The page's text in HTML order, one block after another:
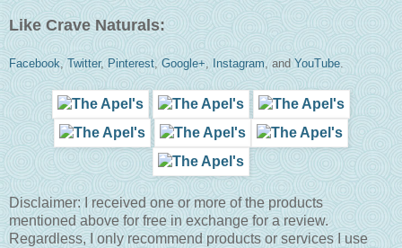
Like Crave Naturals:
Facebook,Twitter, Pinterest, Google+, Instagram, and YouTube.
Disclaimer: I received one or more of the products
mentioned above for free in exchange for a review.
Regardless, I only recommend products or services I use